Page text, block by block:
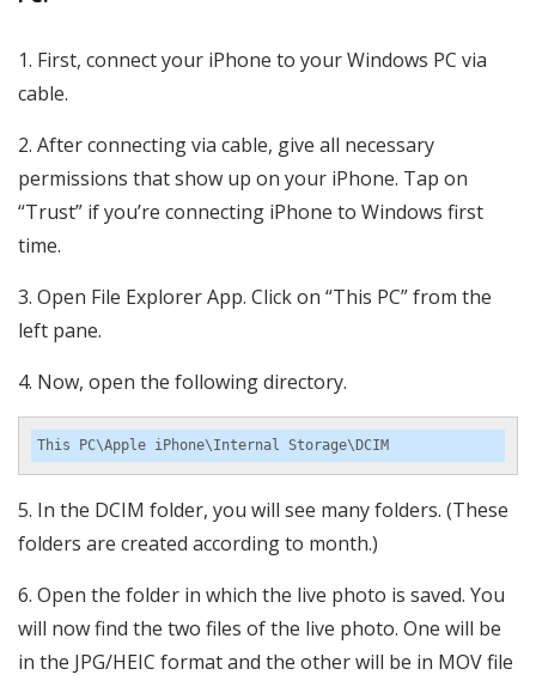
First, connect your iPhone to your Windows PC via
cable.
After connecting via cable, give all necessary
permissions that show up on your iPhone. Tap on
“Trust” if you’re connecting iPhone to Windows first
time.
Open File Explorer App. Click on “This PC” from the
left pane.
Now, open the following directory.
This PC\Apple iPhone\Internal Storage\DCIM
In the DCIM folder, you will see many folders. (These
folders are created according to month.)
Open the folder in which the live photo is saved. You
will now find the two files of the live photo. One will be
in the JPG/HEIC format and the other will be in MOV file